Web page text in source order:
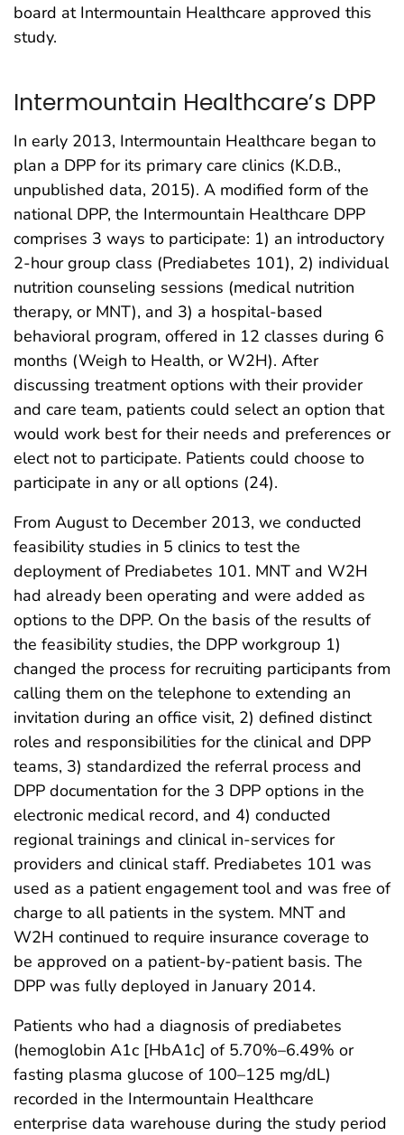
board at Intermountain Healthcare approved this
study.
Intermountain Healthcare’s DPP
In early 2013, Intermountain Healthcare began to
plan a DPP for its primary care clinics (K.D.B.,
unpublished data, 2015). A modified form of the
national DPP, the Intermountain Healthcare DPP
comprises 3 ways to participate: 1) an introductory
2-hour group class (Prediabetes 101), 2) individual
nutrition counseling sessions (medical nutrition
therapy, or MNT), and 3) a hospital-based
behavioral program, offered in 12 classes during 6
months (Weigh to Health, or W2H). After
discussing treatment options with their provider
and care team, patients could select an option that
would work best for their needs and preferences or
elect not to participate. Patients could choose to
participate in any or all options (24).
From August to December 2013, we conducted
feasibility studies in 5 clinics to test the
deployment of Prediabetes 101. MNT and W2H
had already been operating and were added as
options to the DPP. On the basis of the results of
the feasibility studies, the DPP workgroup 1)
changed the process for recruiting participants from
calling them on the telephone to extending an
invitation during an office visit, 2) defined distinct
roles and responsibilities for the clinical and DPP
teams, 3) standardized the referral process and
DPP documentation for the 3 DPP options in the
electronic medical record, and 4) conducted
regional trainings and clinical in-services for
providers and clinical staff. Prediabetes 101 was
used as a patient engagement tool and was free of
charge to all patients in the system. MNT and
W2H continued to require insurance coverage to
be approved on a patient-by-patient basis. The
DPP was fully deployed in January 2014.
Patients who had a diagnosis of prediabetes
(hemoglobin A1c [HbA1c] of 5.70%–6.49% or
fasting plasma glucose of 100–125 mg/dL)
recorded in the Intermountain Healthcare
enterprise data warehouse during the study period